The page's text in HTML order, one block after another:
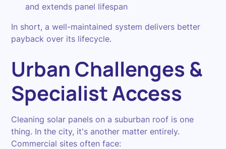
and extends panel lifespan
In short, a well-maintained system delivers better
payback over its lifecycle.
Urban Challenges &
Specialist Access
Cleaning solar panels on a suburban roof is one
thing. In the city, it's another matter entirely.
Commercial sites often face: